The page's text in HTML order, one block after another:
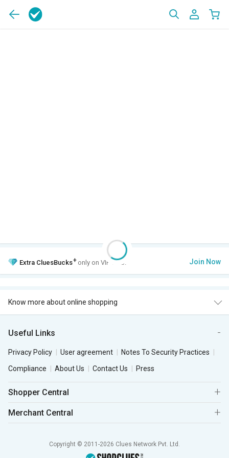
Extra CluesBucks+ only on VIP Club. Join Now
Know more about online shopping
Useful Links
Privacy Policy User agreement
Notes To Security Practices
Compliance
About Us Contact Us Press
Shopper Central
Merchant Central
Copyright © 2011-2026 Clues Network Pvt. Ltd.